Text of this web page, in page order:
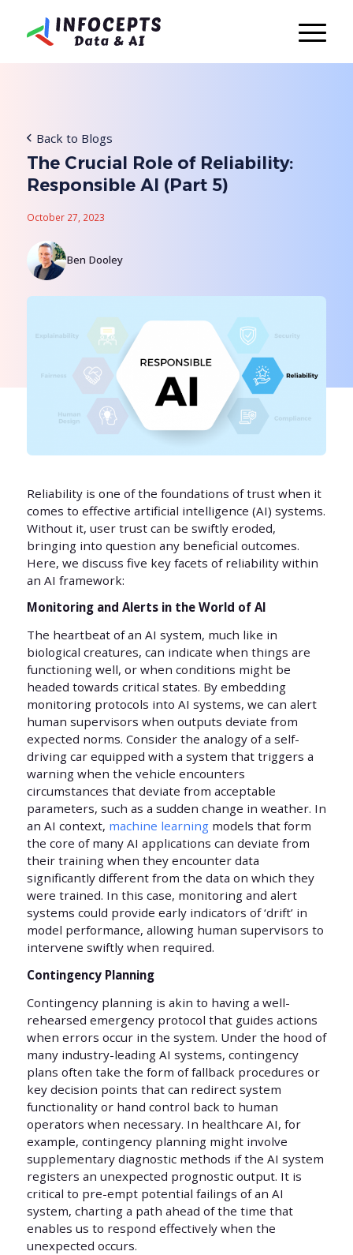
Back to Blogs
The Crucial Role of Reliability:
Responsible AI (Part 5)
October 27, 2023
Ben Dooley
Reliability is one of the foundations of trust when it
comes to effective artificial intelligence (AI) systems.
Without it, user trust can be swiftly eroded,
bringing into question any beneficial outcomes.
Here, we discuss five key facets of reliability within
an AI framework:
Monitoring and Alerts in the World of AI
The heartbeat of an AI system, much like in
biological creatures, can indicate when things are
functioning well, or when conditions might be
headed towards critical states. By embedding
monitoring protocols into AI systems, we can alert
human supervisors when outputs deviate from
expected norms. Consider the analogy of a self-
driving car equipped with a system that triggers a
warning when the vehicle encounters
circumstances that deviate from acceptable
parameters, such as a sudden change in weather. In
an AI context, machine learningmodels that form
the core of many AI applications can deviate from
their training when they encounter data
significantly different from the data on which they
were trained. In this case, monitoring and alert
systems could provide early indicators of ‘drift’ in
model performance, allowing human supervisors to
intervene swiftly when required.
Contingency Planning
Contingency planning is akin to having a well-
rehearsed emergency protocol that guides actions
when errors occur in the system. Under the hood of
many industry-leading AI systems, contingency
plans often take the form of fallback procedures or
key decision points that can redirect system
functionality or hand control back to human
operators when necessary. In healthcare AI, for
example, contingency planning might involve
supplementary diagnostic methods if the AI system
registers an unexpected prognostic output. It is
critical to pre-empt potential failings of an AI
system, charting a path ahead of the time that
enables us to respond effectively when the
unexpected occurs.